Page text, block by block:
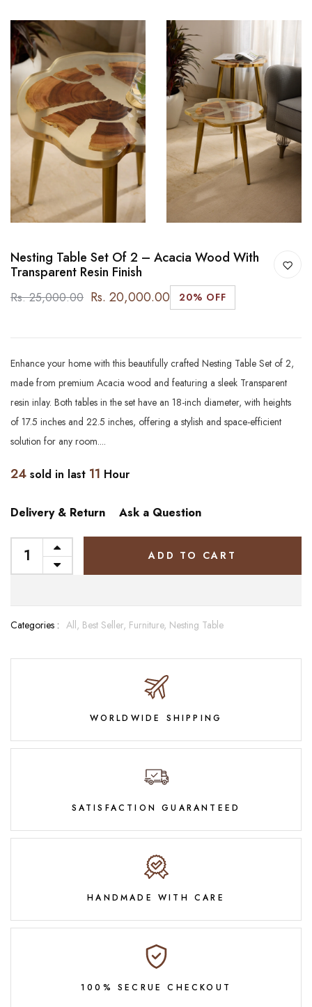
Nesting Table Set Of 2 – Acacia Wood With
Transparent Resin Finish
Rs. 25,000.00 Rs. 20,000.00 20% OFF
Enhance your home with this beautifully crafted Nesting Table Set of 2,
made from premium Acacia wood and featuring a sleek Transparent
resin inlay. Both tables in the set have an 18-inch diameter, with heights
of 17.5 inches and 22.5 inches, offering a stylish and space-efficient
solution for any room....
24 sold in last 11 Hour
Delivery & Return Ask a Question
ADD TO CART
Categories : All, Best Seller, Furniture, Nesting Table
WORLDWIDE SHIPPING
SATISFACTION GUARANTEED
HANDMADE WITH CARE
100% SECRUE CHECKOUT